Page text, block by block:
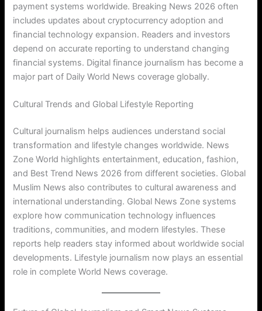
payment systems worldwide. Breaking News 2026 often
includes updates about cryptocurrency adoption and
financial technology expansion. Readers and investors
depend on accurate reporting to understand changing
financial systems. Digital finance journalism has become a
major part of Daily World News coverage globally.
Cultural Trends and Global Lifestyle Reporting
Cultural journalism helps audiences understand social
transformation and lifestyle changes worldwide. News
Zone World highlights entertainment, education, fashion,
and Best Trend News 2026 from different societies. Global
Muslim News also contributes to cultural awareness and
international understanding. Global News Zone systems
explore how communication technology influences
traditions, communities, and modern lifestyles. These
reports help readers stay informed about worldwide social
developments. Lifestyle journalism now plays an essential
role in complete World News coverage.